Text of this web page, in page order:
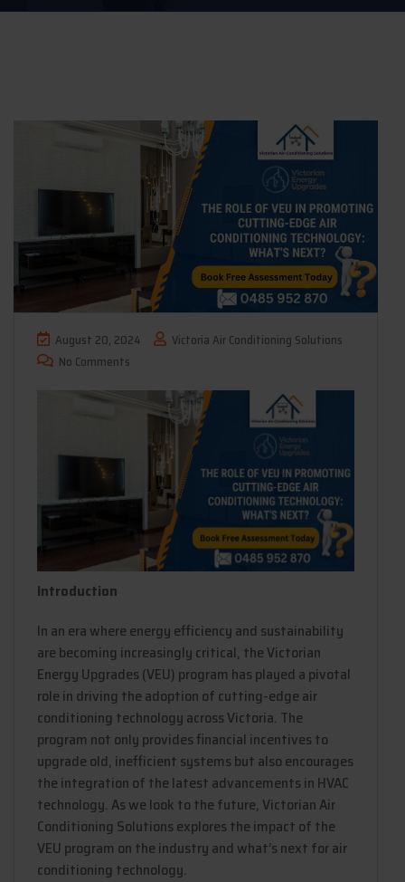
August 20, 2024
Victoria Air Conditioning Solutions
No Comments
Introduction
In an era where energy efficiency and sustainability
are becoming increasingly critical, the Victorian
Energy Upgrades (VEU) program has played a pivotal
role in driving the adoption of cutting-edge air
conditioning technology across Victoria. The
program not only provides financial incentives to
upgrade old, inefficient systems but also encourages
the integration of the latest advancements in HVAC
technology. As we look to the future, Victorian Air
Conditioning Solutions explores the impact of the
VEU program on the industry and what’s next for air
conditioning technology.